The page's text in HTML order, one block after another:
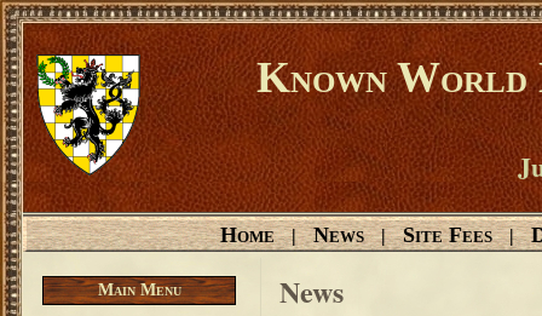
Known World
Home | News | Site Fees |
Main Menu News